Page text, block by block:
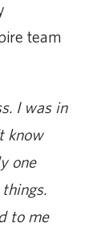
team
I was in
know
one
to me